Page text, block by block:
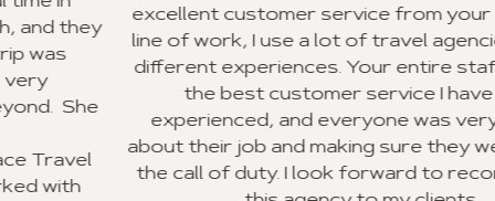
excellent customer service from your staff. In
line of work, I use a lot of travel agencies and get
different experiences. Your entire staff provided
the best customer service I have ever
experienced, and everyone was very excited
about their job and making sure they went
the call of duty. I look forward to recommending